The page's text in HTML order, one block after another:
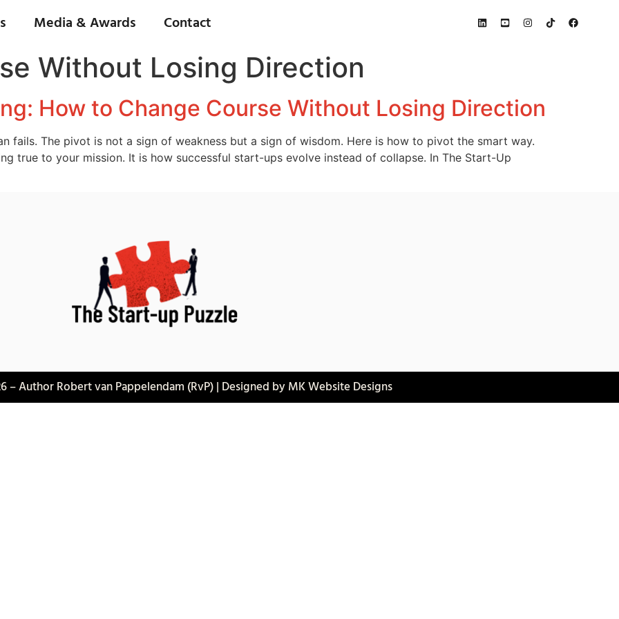
Media & Awards Contact
Without Losing Direction
How to Change Course Without Losing Direction
fails. The pivot is not a sign of weakness but a sign of wisdom. Here is how to pivot the smart way.
true to your mission. It is how successful start-ups evolve instead of collapse. In The Start-Up
– Author Robert van Pappelendam (RvP) | Designed by MK Website Designs